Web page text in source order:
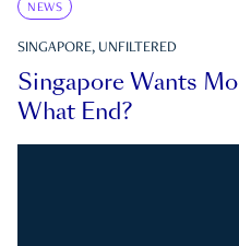
NEWS
SINGAPORE, UNFILTERED
Singapore Wants
What End?